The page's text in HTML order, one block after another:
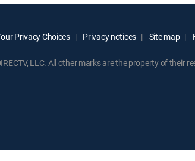
Privacy Choices Privacy notices Site map
LLC. All other marks are the property of their